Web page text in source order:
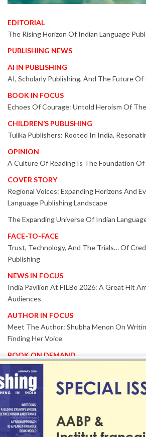
EDITORIAL
The Rising Horizon Of Indian Language
PUBLISHING NEWS
AI IN PUBLISHING
AI, Scholarly Publishing, And The Future Of
BOOK IN FOCUS
Echoes Of Courage: Untold Heroism Of
CHILDREN’S PUBLISHING
Tulika Publishers: Rooted In India,
OPINION
A Culture Of Reading Is The Foundation
COVER STORY
Regional Voices: Expanding Horizons And
Language Publishing Landscape
The Expanding Universe Of Indian
FACE-TO-FACE
Trust, Technology, And The Trials… Of
Publishing
NEWS IN FOCUS
India Pavilion At FILBo 2026: A Great Hit
Audiences
AUTHOR IN FOCUS
Meet The Author: Shubha Menon On
Finding Her Voice
BOOK ON DEMAND
Patented KnowzzleJet M880 Gains Global
Proven Performance
EVENT IN FOCUS
Together We Are Better!
-Bologna Children’s Book Fair 2026
Collaboration